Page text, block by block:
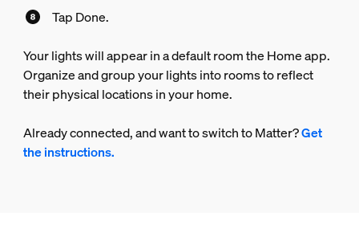
Tap Done.
Your lights will appear in a default room the Home app.
Organize and group your lights into rooms to reflect
their physical locations in your home.
Already connected, and want to switch to Matter?Get
the instructions.